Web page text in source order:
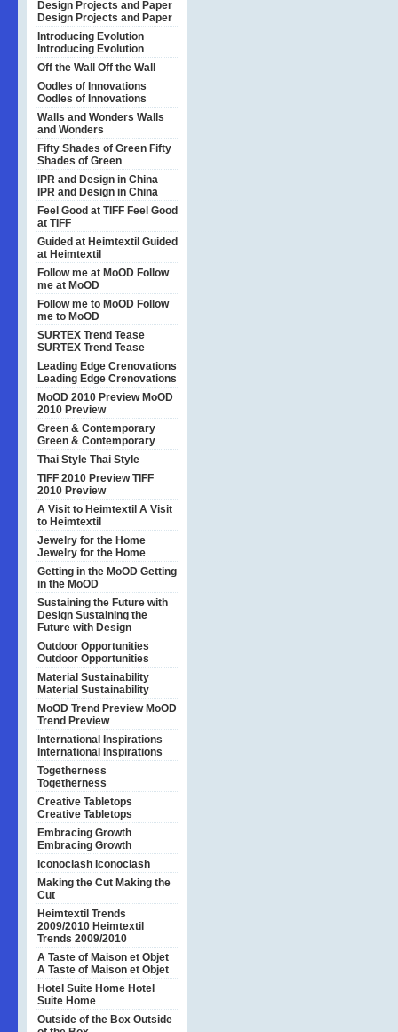
Design Projects and Paper
Design Projects and Paper
Introducing Evolution
Introducing Evolution
Off the Wall Off the Wall
Oodles of Innovations
Oodles of Innovations
Walls and Wonders Walls
and Wonders
Fifty Shades of Green Fifty
Shades of Green
IPR and Design in China
IPR and Design in China
Feel Good at TIFF Feel Good
at TIFF
Guided at Heimtextil Guided
at Heimtextil
Follow me at MoOD Follow
me at MoOD
Follow me to MoOD Follow
me to MoOD
SURTEX Trend Tease
SURTEX Trend Tease
Leading Edge Crenovations
Leading Edge Crenovations
MoOD 2010 Preview MoOD
2010 Preview
Green & Contemporary
Green & Contemporary
Thai Style Thai Style
TIFF 2010 PreviewTIFF
2010 Preview
A Visit to Heimtextil A Visit
to Heimtextil
Jewelry for the Home
Jewelry for the Home
Getting in the MoOD Getting
in the MoOD
Sustaining the Future with
Design Sustaining the
Future with Design
Outdoor Opportunities
Outdoor Opportunities
Material Sustainability
Material Sustainability
MoOD Trend Preview MoOD
Trend Preview
International Inspirations
International Inspirations
Togetherness
Togetherness
Creative Tabletops
Creative Tabletops
Embracing Growth
Embracing Growth
Iconoclash Iconoclash
Making the Cut Making the
Cut
Heimtextil Trends
2009/2010 Heimtextil
Trends 2009/2010
A Taste of Maison et Objet
A Taste of Maison et Objet
Hotel Suite Home Hotel
Suite Home
Outside of the Box Outside